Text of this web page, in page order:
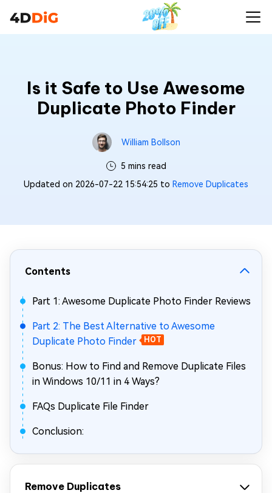
Is it Safe to Use Awesome
Duplicate Photo Finder
William Bollson
5 mins read
Updated on 2026-07-22 15:54:25 to Remove Duplicates
Contents
Part 1: Awesome Duplicate Photo Finder Reviews
Part 2: The Best Alternative to Awesome
Duplicate Photo Finder
HOT
Bonus: How to Find and Remove Duplicate Files
in Windows 10/11 in 4 Ways?
FAQs Duplicate File Finder
Conclusion:
Remove Duplicates